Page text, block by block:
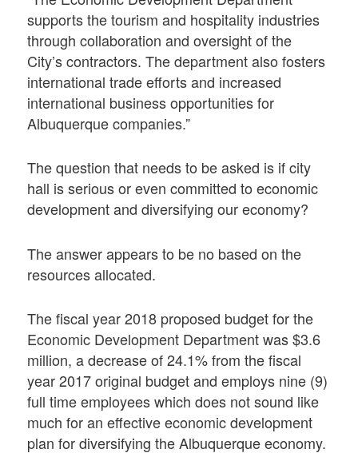
supports the tourism and hospitality industries
through collaboration and oversight of the
City’s contractors. The department also fosters
international trade efforts and increased
international business opportunities for
Albuquerque companies.”
The question that needs to be asked is if city
hall is serious or even committed to economic
development and diversifying our economy?
The answer appears to be no based on the
resources allocated.
The fiscal year 2018 proposed budget for the
Economic Development Department was $3.6
million, a decrease of 24.1% from the fiscal
year 2017 original budget and employs nine (9)
full time employees which does not sound like
much for an effective economic development
plan for diversifying the Albuquerque economy.